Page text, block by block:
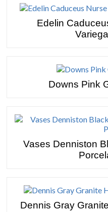
Edelin
Downs Pink
Vases Denniston
Dennis Gray